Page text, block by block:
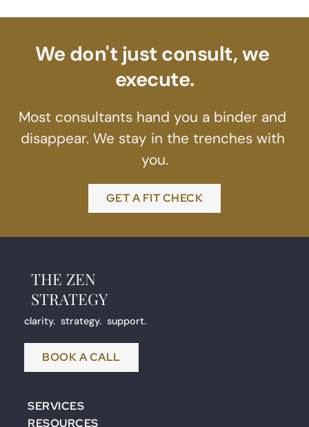
We don't just consult, we
execute.
Most consultants hand you a binder and
disappear. We stay in the trenches with
you.
GET A FIT CHECK
THE ZEN
STRATEGY
clarity.  strategy.  support.
BOOK A CALL
SERVICES
RESOURCES